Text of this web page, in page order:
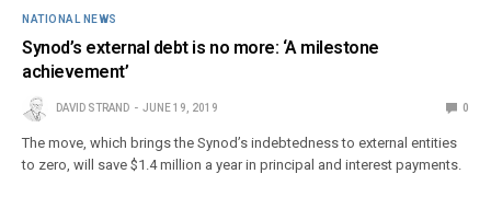
NATIONAL NEWS
Synod’s external debt is no more: ‘A milestone
achievement’
DAVID STRAND JUNE 19, 2019 0
The move, which brings the Synod’s indebtedness to external entities
to zero, will save $1.4 million a year in principal and interest payments.